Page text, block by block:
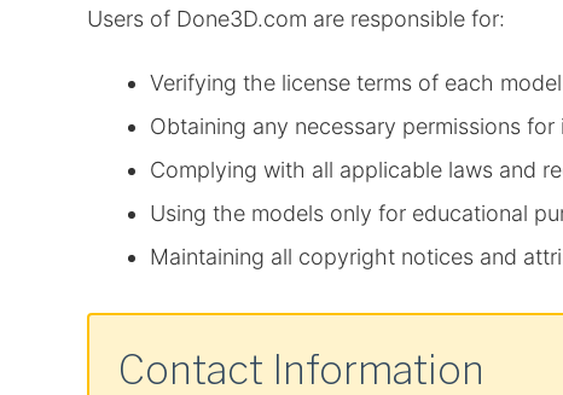
Users of Done3D.com are responsible for:
Verifying the license terms of each
Obtaining any necessary permissions for
Complying with all applicable laws and
Using the models only for educational
Maintaining all copyright notices and
Contact Information